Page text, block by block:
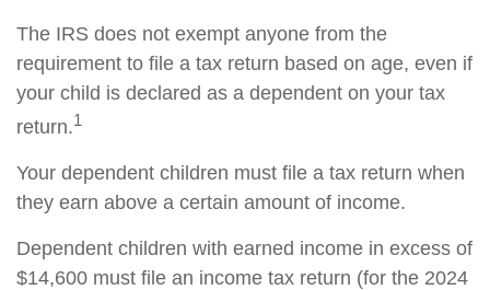
The IRS does not exempt anyone from the
requirement to file a tax return based on age, even if
your child is declared as a dependent on your tax
return.1
Your dependent children must file a tax return when
they earn above a certain amount of income.
Dependent children with earned income in excess of
$14,600 must file an income tax return (for the 2024